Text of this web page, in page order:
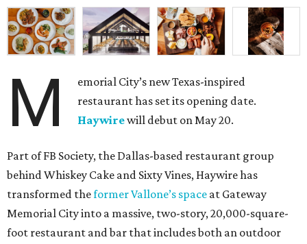
M
emorial City’s new Texas-inspired
restaurant has set its opening date.
Haywirewill debut on May 20.
Part of FB Society, the Dallas-based restaurant group
behind Whiskey Cake and Sixty Vines, Haywire has
transformed theformer Vallone’s space at Gateway
Memorial City into a massive, two-story, 20,000-square-
foot restaurant and bar that includes both an outdoor